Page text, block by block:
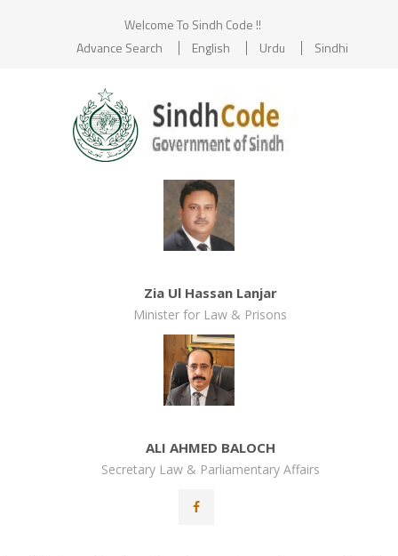
Welcome To Sindh Code !!
Advance Search
English Urdu Sindhi
Zia Ul Hassan Lanjar
Minister for Law & Prisons
ALI AHMED BALOCH
Secretary Law & Parliamentary Affairs